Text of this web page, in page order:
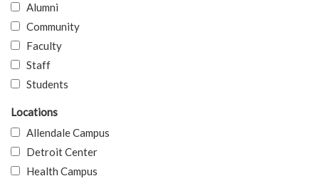
Alumni
Community
Faculty
Staff
Students
Locations
Allendale Campus
Detroit Center
Health Campus